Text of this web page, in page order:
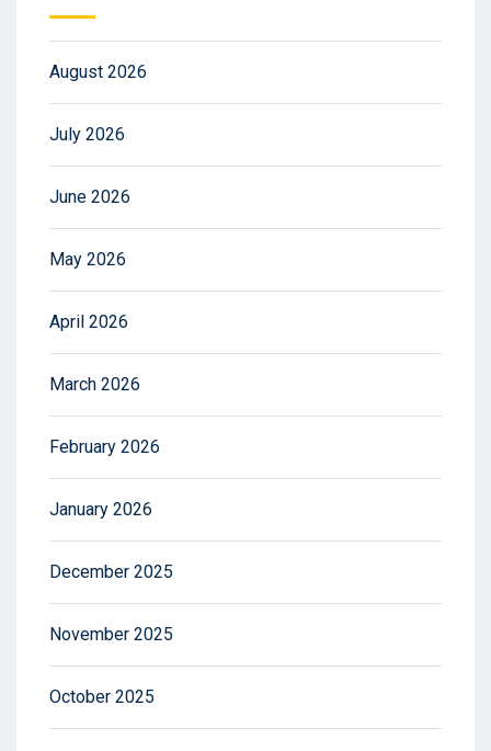
August 2026
July 2026
June 2026
May 2026
April 2026
March 2026
February 2026
January 2026
December 2025
November 2025
October 2025